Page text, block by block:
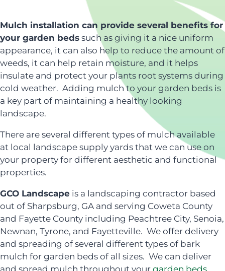
Mulch installation can provide several benefits for
your garden beds such as giving it a nice uniform
appearance, it can also help to reduce the amount of
weeds, it can help retain moisture, and it helps
insulate and protect your plants root systems during
cold weather. Adding mulch to your garden beds is
a key part of maintaining a healthy looking
landscape.
There are several different types of mulch available
at local landscape supply yards that we can use on
your property for different aesthetic and functional
properties.
GCO Landscape is a landscaping contractor based
out of Sharpsburg, GA and serving Coweta County
and Fayette County including Peachtree City, Senoia,
Newnan, Tyrone, and Fayetteville. We offer delivery
and spreading of several different types of bark
mulch for garden beds of all sizes. We can deliver
and spread mulch throughout your garden beds,